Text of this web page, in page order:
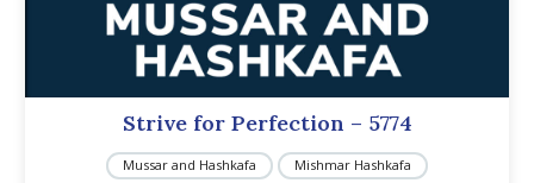
Strive for Perfection – 5774
Mussar and Hashkafa Mishmar Hashkafa